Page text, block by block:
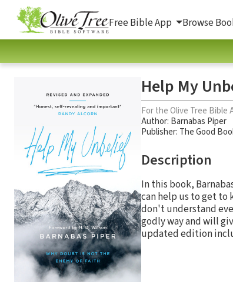
Free Bible App Browse
Help My
For the Olive Tree Bible
Author: Barnabas Piper
Publisher: The Good
Description
In this book,
can help us to get to
don't understand
godly way and will
updated edition